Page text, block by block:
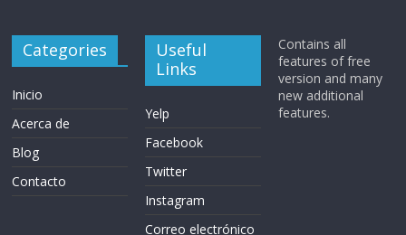
Categories
Inicio
Acerca de
Blog
Contacto
Useful
Links
Yelp
Facebook
Twitter
Instagram
Correo electrónico
Contains all
features of free
version and many
new additional
features.